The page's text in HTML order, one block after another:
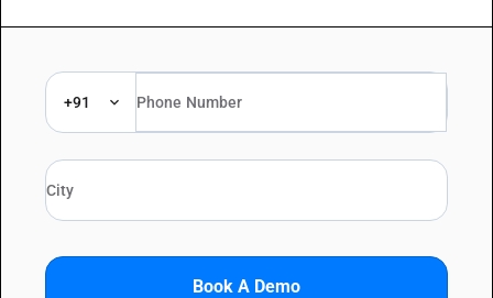
+91
Book A Demo